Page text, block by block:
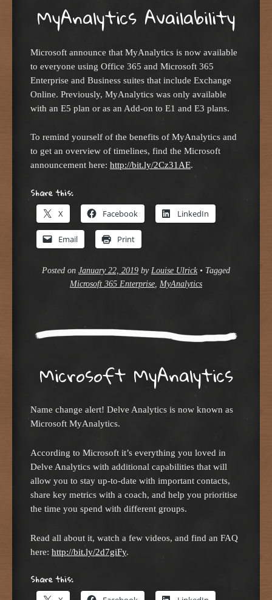
MyAnalytics Availability
Microsoft announce that MyAnalytics is now available
to everyone using Office 365 and Microsoft 365
Enterprise and Business suites that include Exchange
Online. Previously, MyAnalytics was only available
with an E5 plan or as an Add-on to E1 and E3 plans.
To remind yourself of the benefits of MyAnalytics and
to get an overview of timelines, find the Microsoft
announcement here: http://bit.ly/2Cz31AE.
Share this:
X Facebook LinkedIn
Email Print
Posted on January 22, 2019 by Louise Ulrick • Tagged
Microsoft 365 Enterprise, MyAnalytics
Microsoft MyAnalytics
Name change alert! Delve Analytics is now known as
Microsoft MyAnalytics.
According to Microsoft it’s everything you loved in
Delve Analytics with additional capabilities that will
allow you to stay up-to-date with important contacts,
share key metrics with a coach, and help you prioritise
the time you spend with different groups.
Read all about it, watch a few videos, and find an FAQ
here: http://bit.ly/2d7giFy.
Share this: